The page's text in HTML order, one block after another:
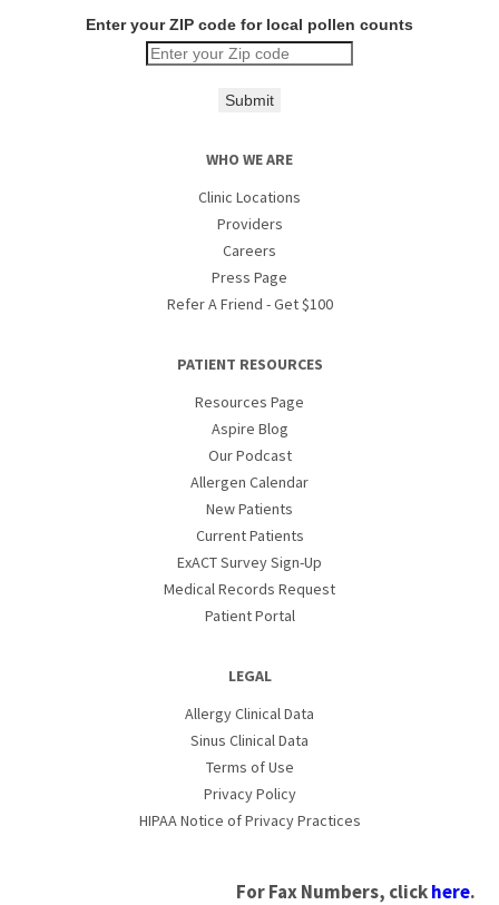
Enter your ZIP code for local pollen counts
Submit
WHO WE ARE
Clinic Locations
Providers
Careers
Press Page
Refer A Friend - Get $100
PATIENT RESOURCES
Resources Page
Aspire Blog
Our Podcast
Allergen Calendar
New Patients
Current Patients
ExACT Survey Sign-Up
Medical Records Request
Patient Portal
LEGAL
Allergy Clinical Data
Sinus Clinical Data
Terms of Use
Privacy Policy
HIPAA Notice of Privacy Practices
For Fax Numbers, clickhere.